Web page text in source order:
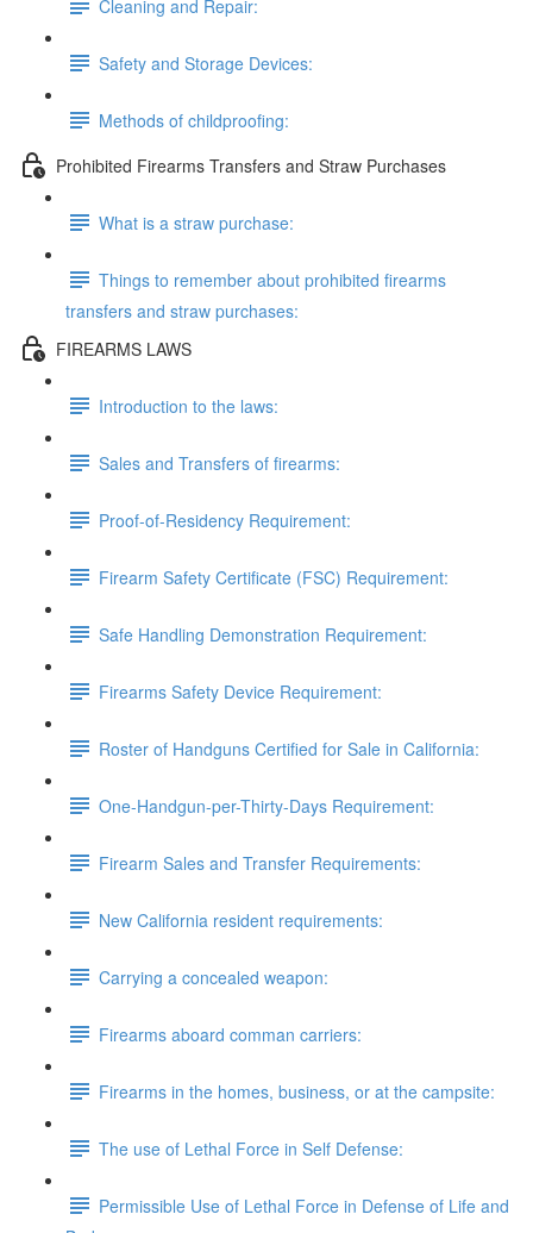
Cleaning and Repair:
Safety and Storage Devices:
Methods of childproofing:
Prohibited Firearms Transfers and Straw Purchases
What is a straw purchase:
Things to remember about prohibited firearms
transfers and straw purchases:
FIREARMS LAWS
Introduction to the laws:
Sales and Transfers of firearms:
Proof-of-Residency Requirement:
Firearm Safety Certificate (FSC) Requirement:
Safe Handling Demonstration Requirement:
Firearms Safety Device Requirement:
Roster of Handguns Certified for Sale in California:
One-Handgun-per-Thirty-Days Requirement:
Firearm Sales and Transfer Requirements:
New California resident requirements:
Carrying a concealed weapon:
Firearms aboard comman carriers:
Firearms in the homes, business, or at the campsite:
The use of Lethal Force in Self Defense:
Permissible Use of Lethal Force in Defense of Life and